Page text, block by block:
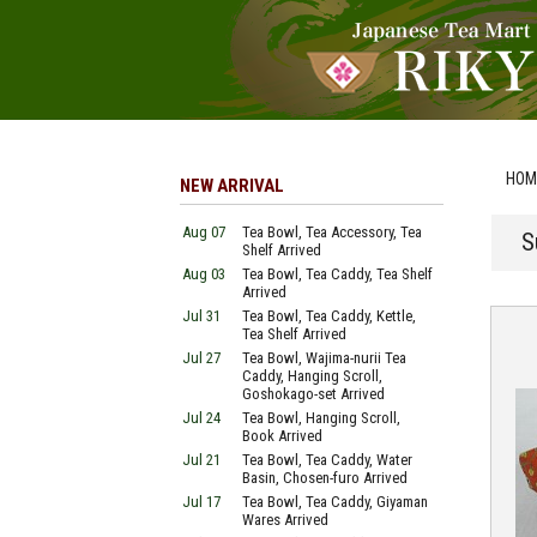
NEW ARRIVAL
Aug 07
Tea Bowl, Tea Accessory, Tea
Shelf Arrived
Aug 03
Tea Bowl, Tea Caddy, Tea Shelf
Arrived
Jul 31
Tea Bowl, Tea Caddy, Kettle,
Tea Shelf Arrived
Jul 27
Tea Bowl, Wajima-nurii Tea
Caddy, Hanging Scroll,
Goshokago-set Arrived
Jul 24
Tea Bowl, Hanging Scroll,
Book Arrived
Jul 21
Tea Bowl, Tea Caddy, Water
Basin, Chosen-furo Arrived
Jul 17
Tea Bowl, Tea Caddy, Giyaman
Wares Arrived